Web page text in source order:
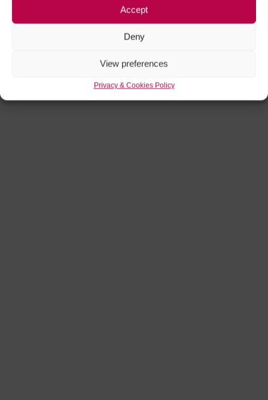
Accept
Deny
View preferences
Privacy & Cookies Policy